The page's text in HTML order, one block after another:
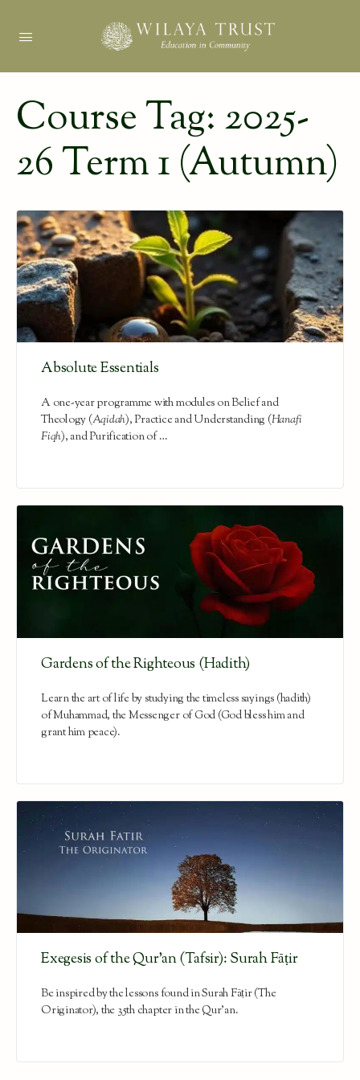
Course Tag: 2025-
26 Term 1 (Autumn)
Absolute Essentials
A one-year programme with modules on Belief and
Theology (Aqidah), Practice and Understanding (Hanafi
Fiqh), and Purification of …
Gardens of the Righteous (Hadith)
Learn the art of life by studying the timeless sayings (hadith)
of Muhammad, the Messenger of God (God bless him and
grant him peace).
Exegesis of the Qur’an (Tafsir): Surah Fāṭir
Be inspired by the lessons found in Surah Fāṭir (The
Originator), the 35th chapter in the Qur'an.